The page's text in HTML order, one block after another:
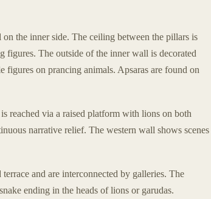
the inner side. The ceiling between the pillars is
figures. The outside of the inner wall is decorated
figures on prancing animals. Apsaras are found on
reached via a raised platform with lions on both
narrative relief. The western wall shows scenes
and are interconnected by galleries. The
ending in the heads of lions or garudas.